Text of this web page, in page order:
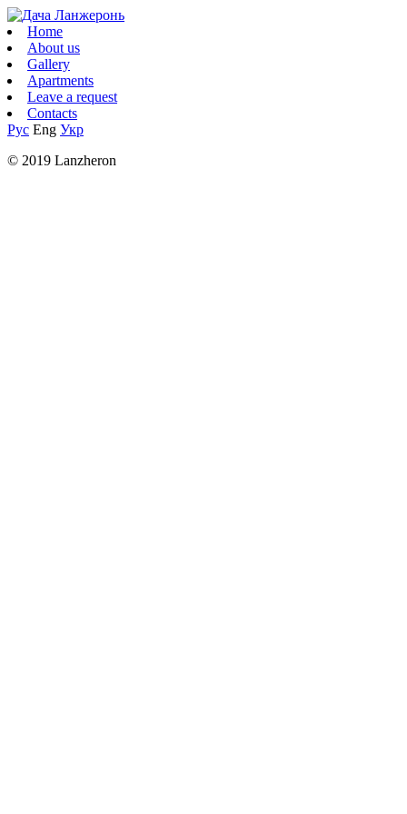
Home
About us
Gallery
Apartments
Leave a request
Contacts
Рус Eng Укр
© 2019 Lanzheron